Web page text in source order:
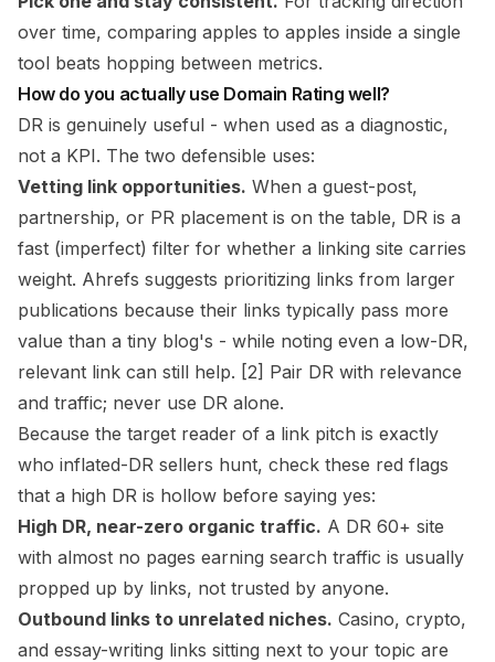
over time, comparing apples to apples inside a single
tool beats hopping between metrics.
How do you actually use Domain Rating well?
DR is genuinely useful - when used as a diagnostic,
not a KPI. The two defensible uses:
Vetting link opportunities. When a guest-post,
partnership, or PR placement is on the table, DR is a
fast (imperfect) filter for whether a linking site carries
weight. Ahrefs suggests prioritizing links from larger
publications because their links typically pass more
value than a tiny blog's - while noting even a low-DR,
relevant link can still help. [2] Pair DR with relevance
and traffic; never use DR alone.
Because the target reader of a link pitch is exactly
who inflated-DR sellers hunt, check these red flags
that a high DR is hollow before saying yes:
High DR, near-zero organic traffic. A DR 60+ site
with almost no pages earning search traffic is usually
propped up by links, not trusted by anyone.
Outbound links to unrelated niches. Casino, crypto,
and essay-writing links sitting next to your topic are